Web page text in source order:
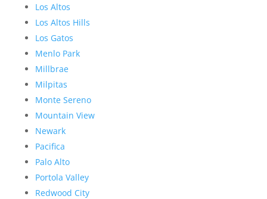
Los Altos
Los Altos Hills
Los Gatos
Menlo Park
Millbrae
Milpitas
Monte Sereno
Mountain View
Newark
Pacifica
Palo Alto
Portola Valley
Redwood City